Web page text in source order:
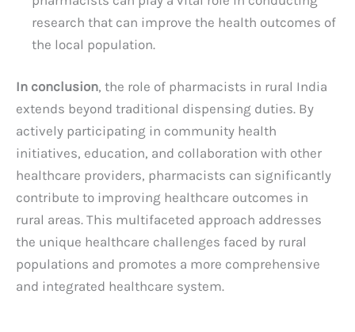
research that can improve the health outcomes of
the local population.
In conclusion, the role of pharmacists in rural India
extends beyond traditional dispensing duties. By
actively participating in community health
initiatives, education, and collaboration with other
healthcare providers, pharmacists can significantly
contribute to improving healthcare outcomes in
rural areas. This multifaceted approach addresses
the unique healthcare challenges faced by rural
populations and promotes a more comprehensive
and integrated healthcare system.